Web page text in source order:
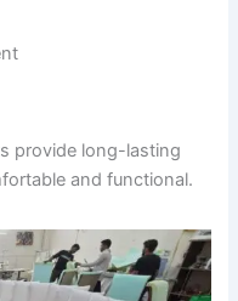
provide long-lasting
and functional.